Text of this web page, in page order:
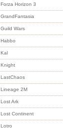
Forza Horizon 3
GrandFantasia
Guild Wars
Habbo
Kal
Knight
LastChaos
Lineage 2M
Lost Ark
Lost Continent
Lotro